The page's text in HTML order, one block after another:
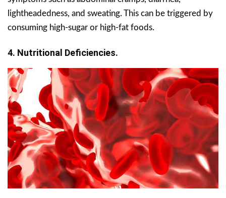
lightheadedness, and sweating. This can be triggered by
consuming high-sugar or high-fat foods.
4. Nutritional Deficiencies.